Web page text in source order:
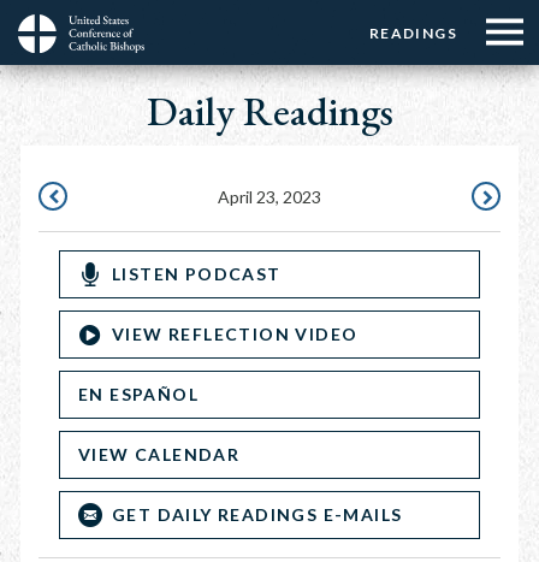
Skip
main
Menu:
Top
Buttons
READINGS
Menu:
Top
☰
Menu
Main
navigation
Daily Readings
April 23, 2023
APRIL
LISTEN PODCAST
VIEW REFLECTION VIDEO
EN ESPAÑOL
VIEW CALENDAR
GET DAILY READINGS E-MAILS